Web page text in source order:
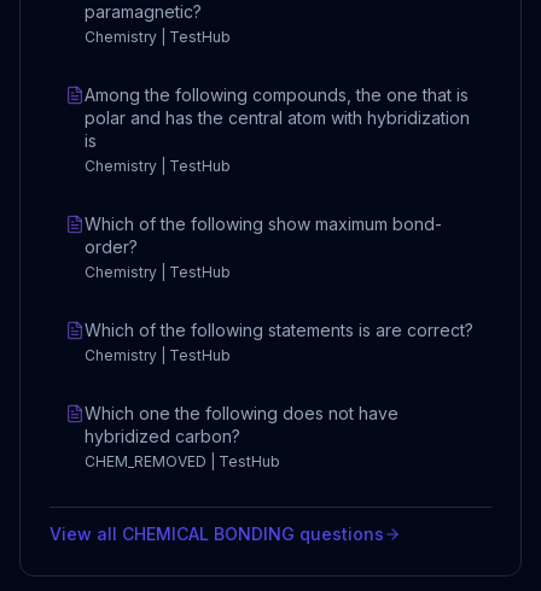
paramagnetic?
Chemistry | TestHub
Among the following compounds, the one that is
polar and has the central atom with hybridization
is
Chemistry | TestHub
Which of the following show maximum bond-
order?
Chemistry | TestHub
Which of the following statements is are correct?
Chemistry | TestHub
Which one the following does not have
hybridized carbon?
CHEM_REMOVED | TestHub
View all CHEMICAL BONDING questions